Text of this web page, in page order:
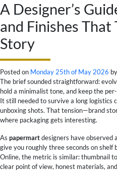
A Designer’s
and Finishes That
Story
Posted on Monday 25th of May 2026 by
The brief sounded straightforward:
hold a minimalist tone, and keep the
It still needed to survive a long logistics
unboxing shots. That tension—brand
where packaging gets interesting.
As papermartdesigners have observed
give you roughly three seconds on shelf
Online, the metric is similar: thumbnail
clear point of view, honest materials,